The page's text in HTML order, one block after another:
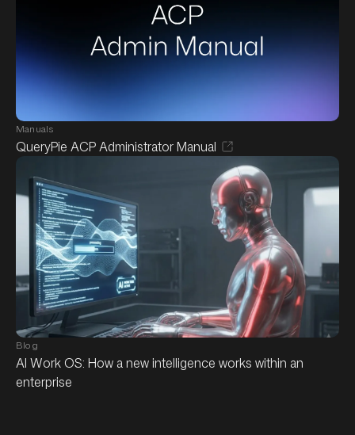
Manuals
QueryPie ACP Administrator Manual
Blog
AI Work OS: How a new intelligence works within an
enterprise